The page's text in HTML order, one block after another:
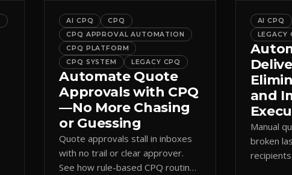
AI CPQ
CPQ
CPQ APPROVAL AUTOMATION
CPQ PLATFORM
CPQ SYSTEM
LEGACY CPQ
Automate Quote
Approvals with CPQ
—No More Chasing
or Guessing
Quote approvals stall in inboxes
with no trail or clear approver.
See how rule-based CPQ routing
AI CPQ
LEGACY
and
Manual
broken